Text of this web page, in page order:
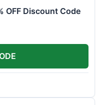
OFF Discount Code